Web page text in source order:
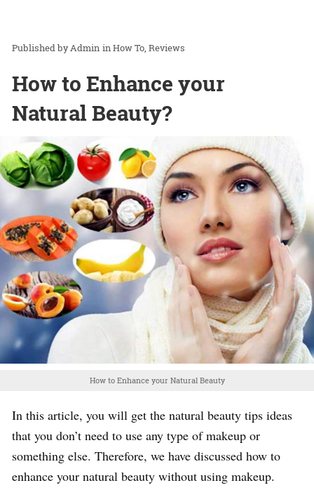
Admin inHow To Reviews
How to Enhance your
Natural Beauty?
How to Enhance your Natural Beauty
In this article, you will get the natural beauty tips ideas
that you don’t need to use any type of makeup or
something else. Therefore, we have discussed how to
enhance your natural beauty without using makeup.